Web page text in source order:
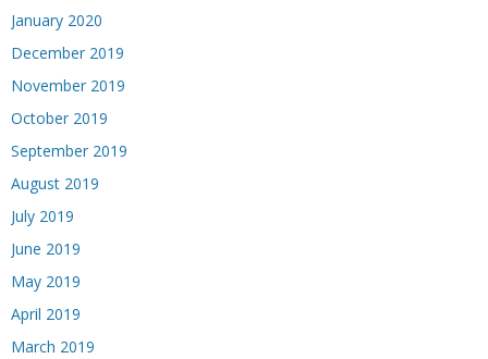
January 2020
December 2019
November 2019
October 2019
September 2019
August 2019
July 2019
June 2019
May 2019
April 2019
March 2019